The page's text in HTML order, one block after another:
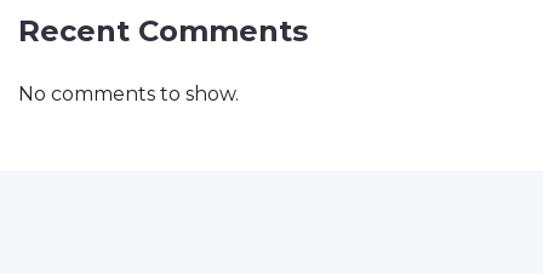
Recent Comments
No comments to show.